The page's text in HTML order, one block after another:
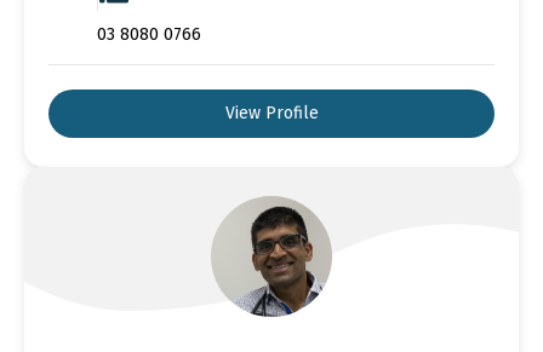
03 8080 0766
View Profile